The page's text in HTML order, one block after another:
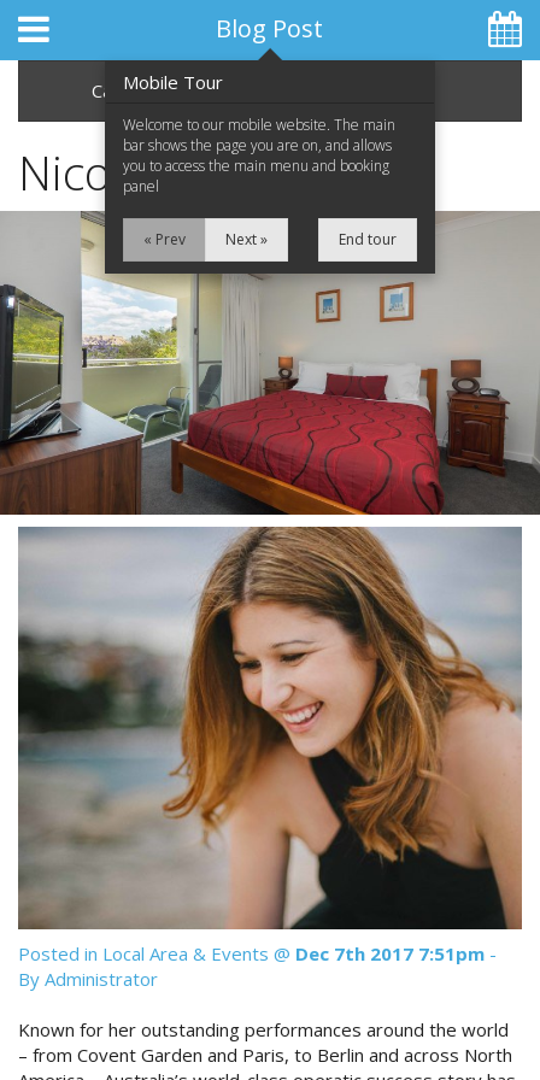
Apartments
Facilities
Location
Attractions
Blog
Reviews
Book Now
Site Map
View Full Website
Special Offers
Discount Prices Now Available
Book Direct & SAVE
Book Now
Blog Post
Categories
Nicole Car
Posted in Local Area & Events @ Dec 7th 2017 7:51pm -
By Administrator
Known for her outstanding performances around the world
– from Covent Garden and Paris, to Berlin and across North
Mobile Tour
Welcome to our mobile website. The main
bar shows the page you are on, and allows
you to access the main menu and booking
panel
« Prev Next » End tour